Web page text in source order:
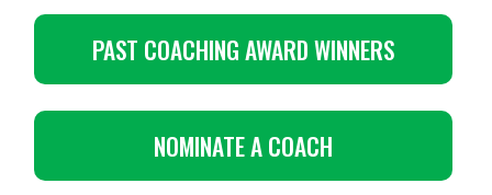
PAST COACHING AWARD WINNERS
NOMINATE A COACH